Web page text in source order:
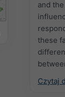
and
these
Czytaj